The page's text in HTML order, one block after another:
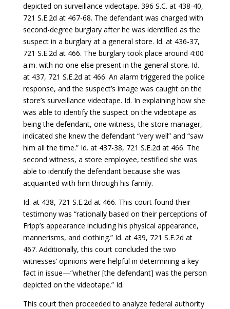
depicted on surveillance videotape. 396 S.C. at 438-40,
721 S.E.2d at 467-68. The defendant was charged with
second-degree burglary after he was identified as the
suspect in a burglary at a general store. Id. at 436-37,
721 S.E.2d at 466. The burglary took place around 4:00
a.m. with no one else present in the general store. Id.
at 437, 721 S.E.2d at 466. An alarm triggered the police
response, and the suspect’s image was caught on the
store’s surveillance videotape. Id. In explaining how she
was able to identify the suspect on the videotape as
being the defendant, one witness, the store manager,
indicated she knew the defendant “very well” and “saw
him all the time.” Id. at 437-38, 721 S.E.2d at 466. The
second witness, a store employee, testified she was
able to identify the defendant because she was
acquainted with him through his family.
Id. at 438, 721 S.E.2d at 466. This court found their
testimony was “rationally based on their perceptions of
Fripp’s appearance including his physical appearance,
mannerisms, and clothing.” Id. at 439, 721 S.E.2d at
467. Additionally, this court concluded the two
witnesses’ opinions were helpful in determining a key
fact in issue—”whether [the defendant] was the person
depicted on the videotape.” Id.
This court then proceeded to analyze federal authority